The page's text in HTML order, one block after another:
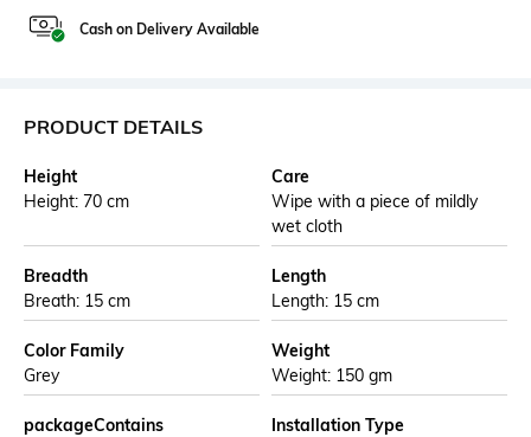
Cash on Delivery Available
PRODUCT DETAILS
Height
Height: 70 cm
Care
Wipe with a piece of mildly
wet cloth
Breadth
Breath: 15 cm
Length
Length: 15 cm
Color Family
Grey
Weight
Weight: 150 gm
packageContains
Installation Type